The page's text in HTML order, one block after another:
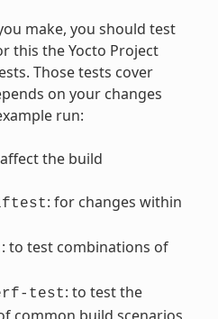
make, you should test
this the Yocto Project
Those tests cover
on your changes
run:
the build
: for changes within
: to test combinations of
test: to test the
common build scenarios